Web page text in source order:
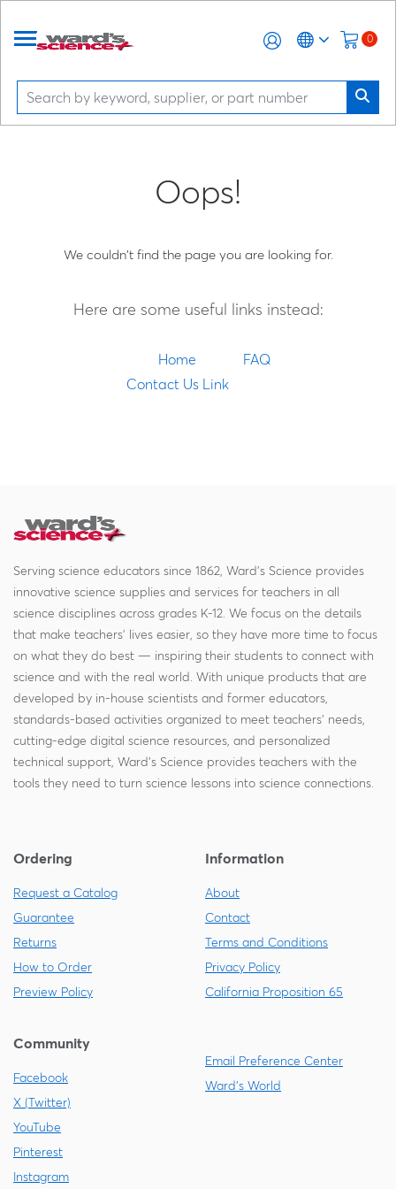
0
Oops!
We couldn't find the page you are looking for.
Here are some useful links instead:
Home
FAQ
Contact Us Link
Serving science educators since 1862, Ward's Science provides
innovative science supplies and services for teachers in all
science disciplines across grades K-12. We focus on the details
that make teachers' lives easier, so they have more time to focus
on what they do best — inspiring their students to connect with
science and with the real world. With unique products that are
developed by in-house scientists and former educators,
standards-based activities organized to meet teachers' needs,
cutting-edge digital science resources, and personalized
technical support, Ward's Science provides teachers with the
tools they need to turn science lessons into science connections.
Ordering
Request a Catalog
Guarantee
Returns
How to Order
Preview Policy
Information
About
Contact
Terms and Conditions
Privacy Policy
California Proposition 65
Community
Facebook
X (Twitter)
YouTube
Pinterest
Instagram
Email Preference Center
Ward's World